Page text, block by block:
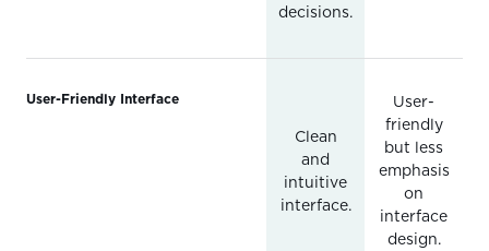
decisions.
User-Friendly Interface
Clean
and
intuitive
interface.
User-
friendly
but less
emphasis
on
interface
design.